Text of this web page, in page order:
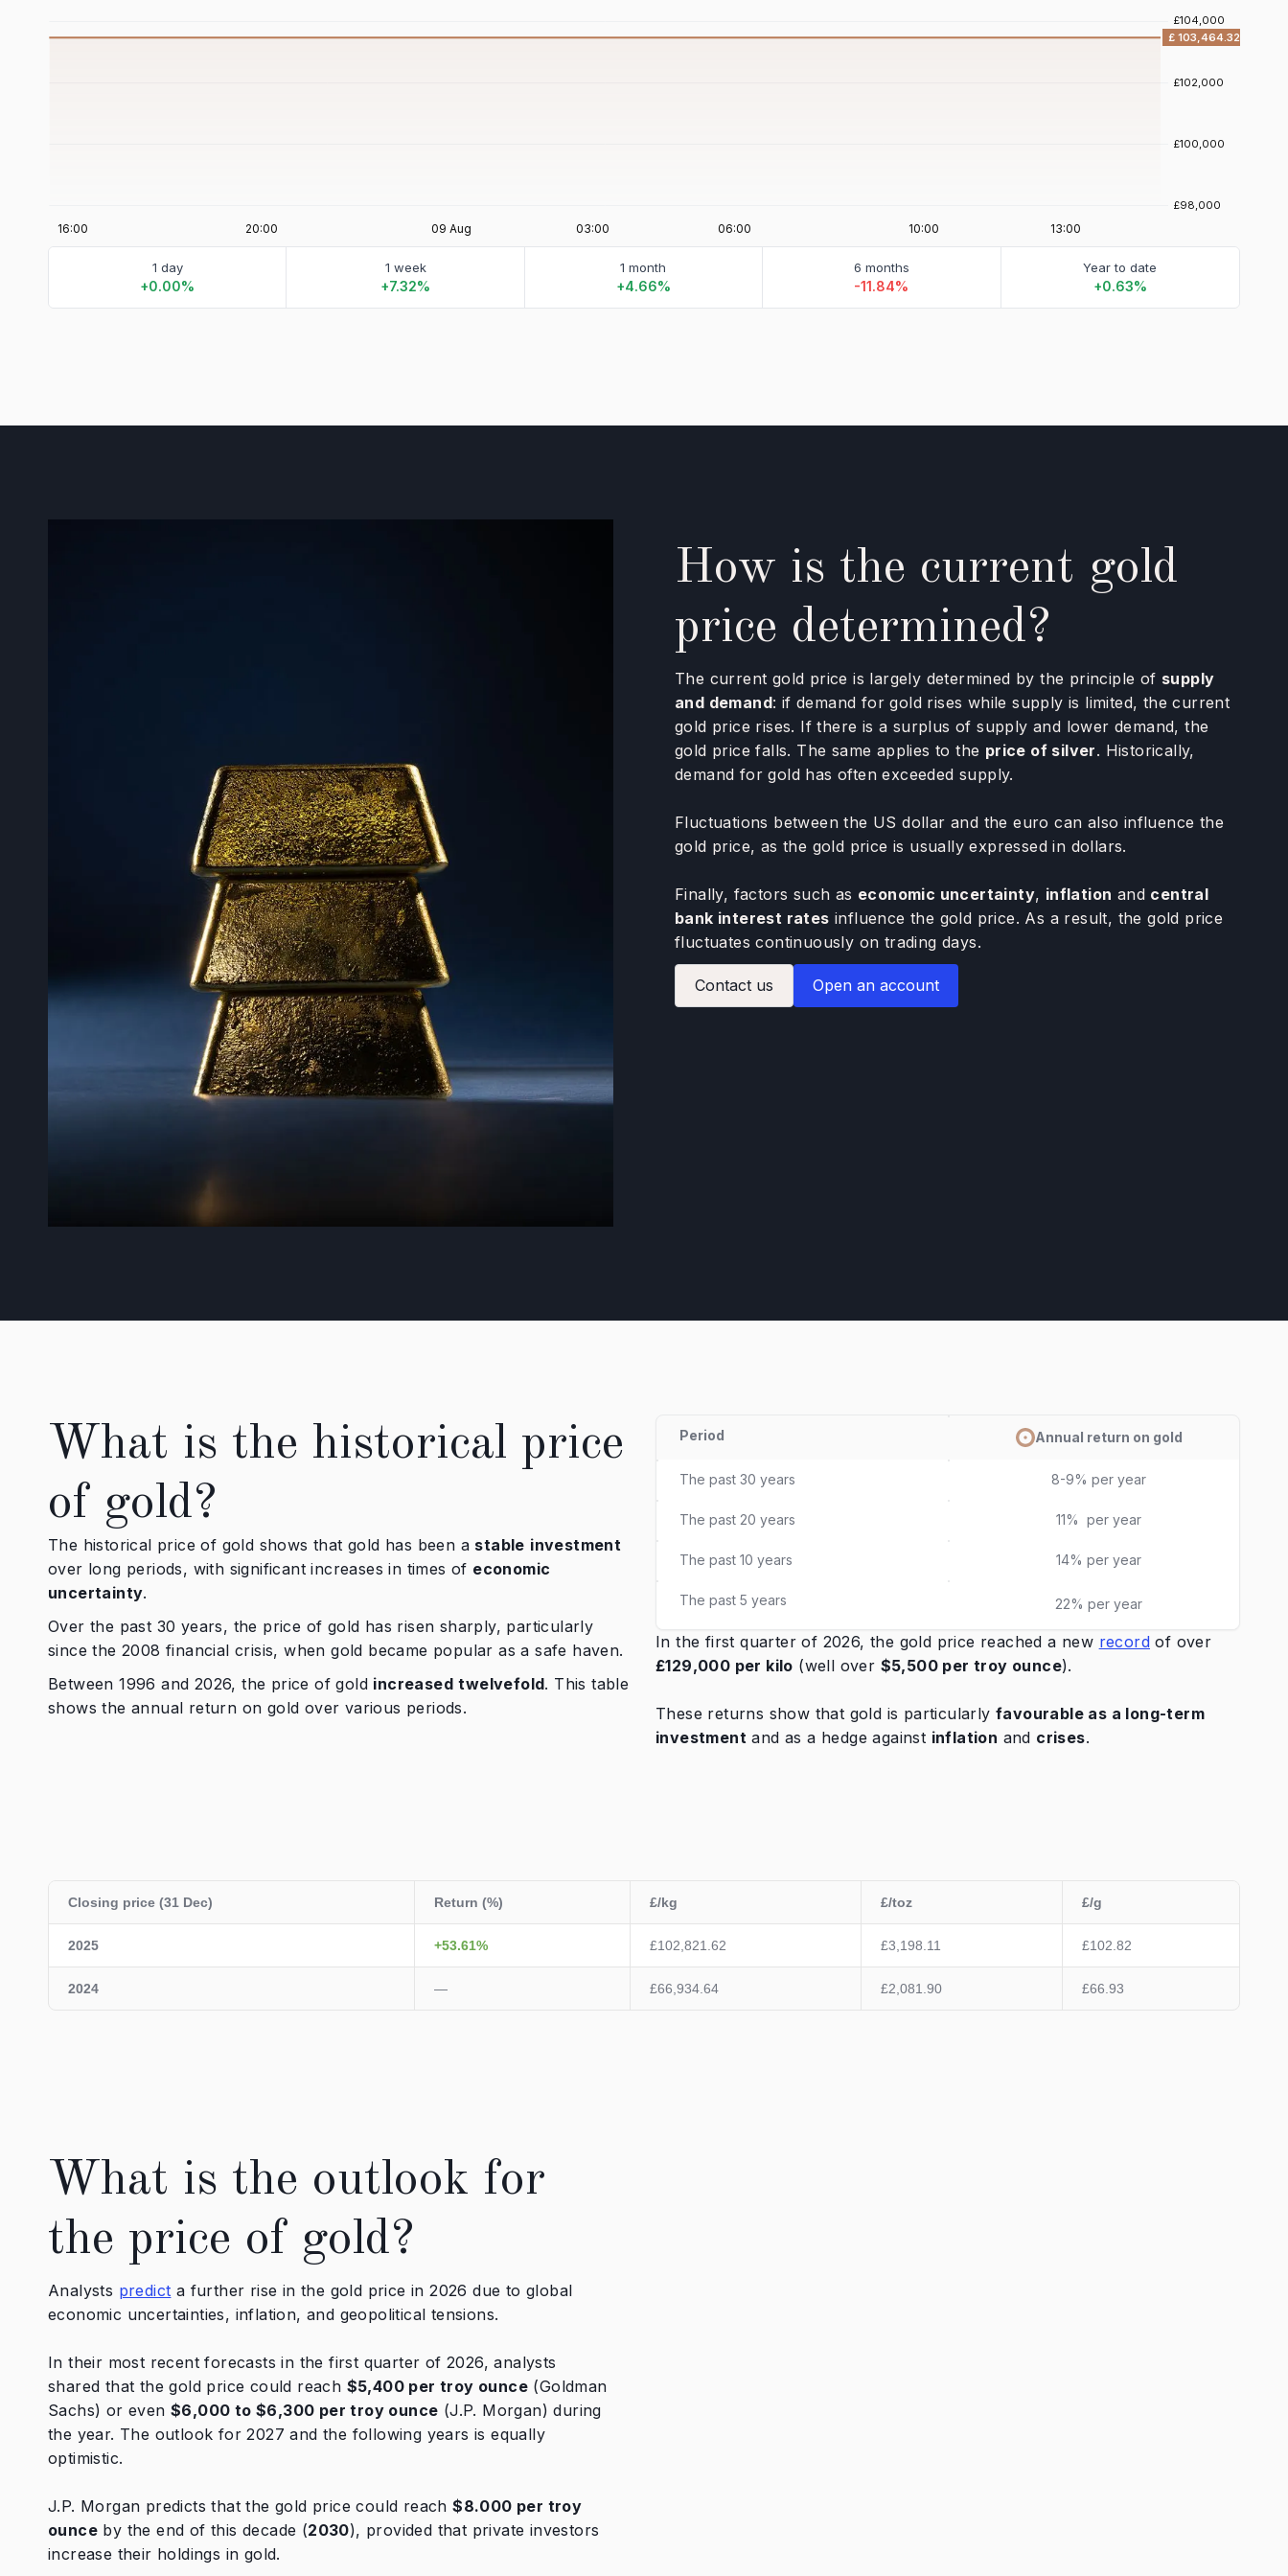
1 day
+0.00%
1 week
+7.32%
1 month
+4.66%
6 months
-11.84%
Year to date
+0.63%
How is the current gold
price determined?
The current gold price is largely determined by the principle of supply
and demand: if demand for gold rises while supply is limited, the current
gold price rises. If there is a surplus of supply and lower demand, the
gold price falls. The same applies to the price of silver. Historically,
demand for gold has often exceeded supply.
Fluctuations between the US dollar and the euro can also influence the
gold price, as the gold price is usually expressed in dollars.
Finally, factors such as economic uncertainty, inflation and central
bank interest rates influence the gold price. As a result, the gold price
fluctuates continuously on trading days.
Contact us Open an account
What is the historical price
of gold?
The historical price of gold shows that gold has been a stable investment
over long periods, with significant increases in times of economic
uncertainty.
Over the past 30 years, the price of gold has risen sharply, particularly
since the 2008 financial crisis, when gold became popular as a safe haven.
Between 1996 and 2026, the price of gold increased twelvefold. This table
shows the annual return on gold over various periods.
Period Annual return on gold
The past 30 years 8-9% per year
The past 20 years 11% per year
The past 10 years 14% per year
The past 5 years 22% per year
In the first quarter of 2026, the gold price reached a new record of over
£129,000 per kilo (well over $5,500 per troy ounce).
These returns show that gold is particularly favourable as a long-term
investment and as a hedge against inflation and crises.
Closing price (31 Dec) Return (%) £/kg £/toz £/g
2025 +53.61% £102,821.62 £3,198.11 £102.82
2024 — £66,934.64 £2,081.90 £66.93
What is the outlook for
the price of gold?
Analysts predict a further rise in the gold price in 2026 due to global
economic uncertainties, inflation, and geopolitical tensions.
In their most recent forecasts in the first quarter of 2026, analysts
shared that the gold price could reach $5,400 per troy ounce (Goldman
Sachs) or even$6,000 to $6,300 per troy ounce (J.P. Morgan) during
the year. The outlook for 2027 and the following years is equally
optimistic.
J.P. Morgan predicts that the gold price could reach$8.000 per troy
ounce by the end of this decade (2030), provided that private investors
increase their holdings in gold.